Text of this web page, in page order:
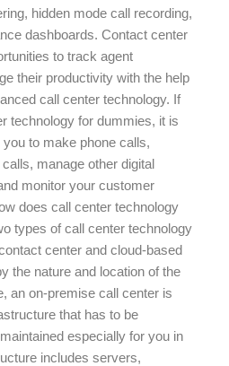
hidden mode call recording,
dashboards. Contact center
to track agent
their productivity with the help
call center technology. If
technology for dummies, it is
to make phone calls,
manage other digital
monitor your customer
does call center technology
types of call center technology
center and cloud-based
the nature and location of the
an on-premise call center is
that has to be
especially for you in
includes servers,